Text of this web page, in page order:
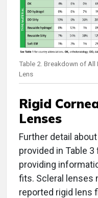
Table 2. Breakdown of
Lens
Rigid
Lenses
Further detail
provided in Table
providing
fits. Scleral lenses
reported rigid lens